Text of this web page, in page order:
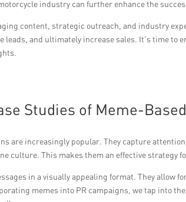
industry can further enhance the
content, strategic outreach, and industry
leads, and ultimately increase sales. It’s time to
Studies of Meme-
are increasingly popular. They capture
culture. This makes them an effective strategy
in a visually appealing format. They allow
memes into PR campaigns, we tap into